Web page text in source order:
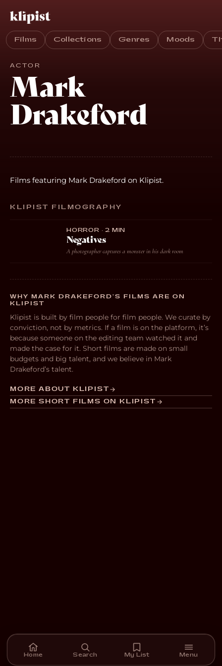
Films Collections Genres Moods
ACTOR
Mark
Drakeford
Films featuring Mark Drakeford on Klipist.
KLIPIST FILMOGRAPHY
HORROR · 2 MIN
Negatives
A photographer captures a monster in his dark room
WHY MARK DRAKEFORD’S FILMS ARE ON
KLIPIST
Klipist is built by film people for film people. We curate by
conviction, not by metrics. If a film is on the platform, it’s
because someone on the editing team watched it and
made the case for it. Short films are made on small
budgets and big talent, and we believe in Mark
Drakeford’s talent.
MORE ABOUT KLIPIST
MORE SHORT FILMS ON KLIPIST
Home Search My List Menu